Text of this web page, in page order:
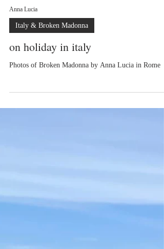
Anna Lucia
Italy & Broken Madonna